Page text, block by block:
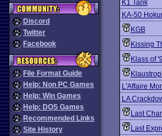
Discord
Twitter
Facebook
File Format Guide
Help: Non PC Games
Help: Win Games
Help: DOS Games
Recommended Links
Site History
K1 Tank
KA-50
KGB
Kissing
Klass of
L'Affaire
LA
Last
Last